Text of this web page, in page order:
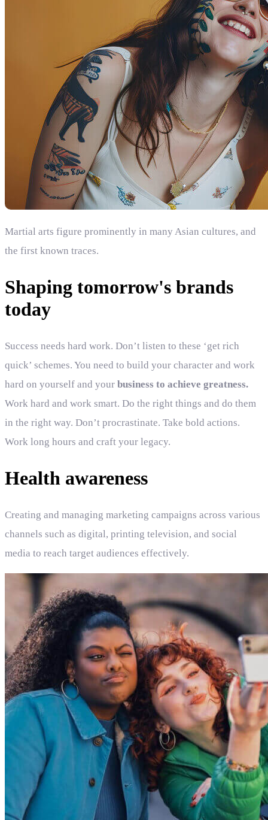
Martial arts figure prominently in many Asian cultures, and
the first known traces.
Shaping tomorrow's brands
today
Success needs hard work. Don’t listen to these ‘get rich
quick’ schemes. You need to build your character and work
hard on yourself and your business to achieve greatness.
Work hard and work smart. Do the right things and do them
in the right way. Don’t procrastinate. Take bold actions.
Work long hours and craft your legacy.
Health awareness
Creating and managing marketing campaigns across various
channels such as digital, printing television, and social
media to reach target audiences effectively.